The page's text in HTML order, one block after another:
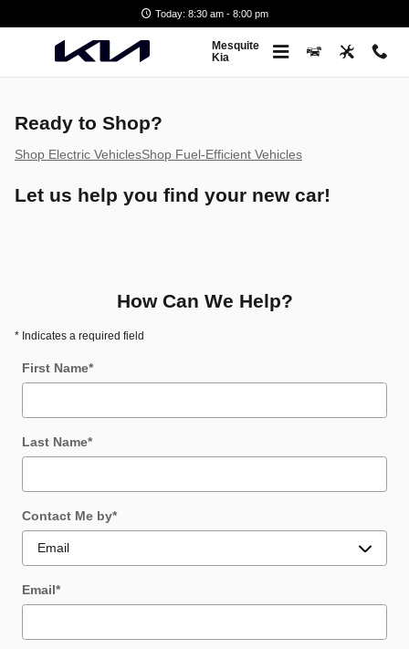
Greencars Electric Vehicle
Today: 8:30 am - 8:00 pm
Mesquite
Kia
Ready to Shop?
Shop Electric VehiclesShop Fuel-Efficient Vehicles
Let us help you find your new car!
How Can We Help?
* Indicates a required field
First Name*
Last Name*
Contact Me by*
Email*